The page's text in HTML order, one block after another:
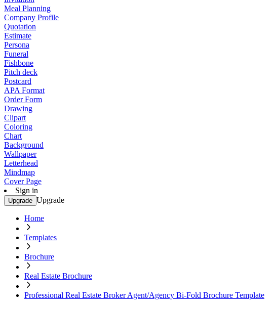
Meal Planning
Company Profile
Quotation
Estimate
Persona
Funeral
Fishbone
Pitch deck
Postcard
APA Format
Order Form
Drawing
Clipart
Coloring
Chart
Background
Wallpaper
Letterhead
Mindmap
Cover Page
Sign in
Upgrade Upgrade
Home
Templates
Brochure
Real Estate Brochure
Professional Real Estate Broker Agent/Agency Bi-Fold Brochure Template